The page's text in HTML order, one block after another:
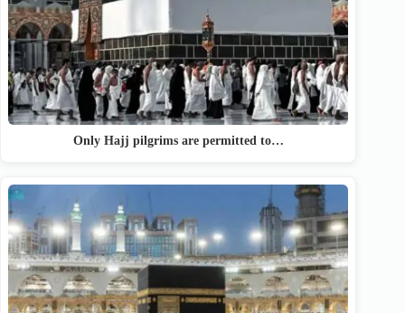
Only Hajj pilgrims are permitted to…